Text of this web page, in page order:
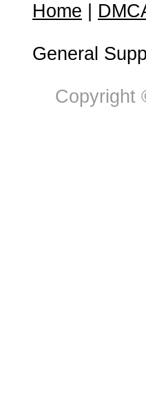
Home
General
Copyright